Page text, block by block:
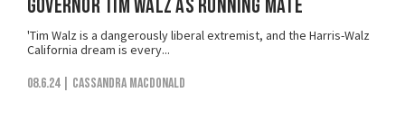
Governor Tim Walz as Running Mate
'Tim Walz is a dangerously liberal extremist, and the Harris-Walz
California dream is every...
08.6.24 | Cassandra MacDonald